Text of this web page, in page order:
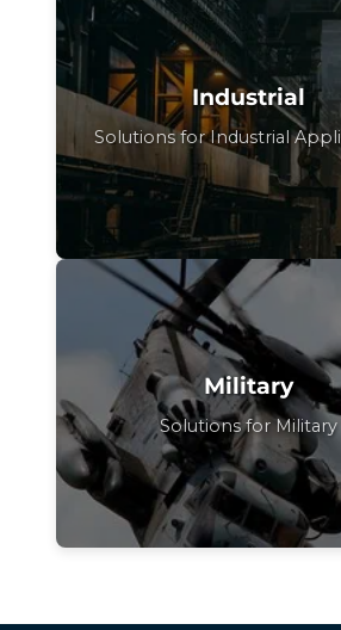
Industrial
Solutions for Industrial
Military
Solutions for Military